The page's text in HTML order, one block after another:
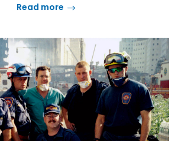
Read more